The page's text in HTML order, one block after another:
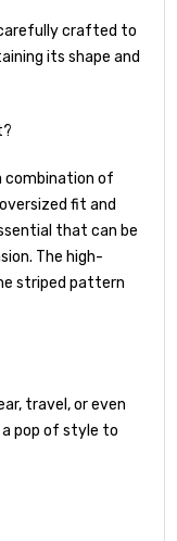
crafted to
its shape and
combination of
fit and
that can be
The high-
striped pattern
travel, or even
pop of style to